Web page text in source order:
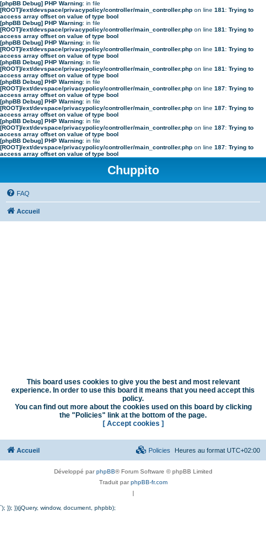
[phpBB Debug] PHP Warning: in file
[ROOT]/ext/devspace/privacypolicy/controller/main_controller.php on line 181: Trying to
access array offset on value of type bool
[phpBB Debug] PHP Warning: in file
[ROOT]/ext/devspace/privacypolicy/controller/main_controller.php on line 181: Trying to
access array offset on value of type bool
[phpBB Debug] PHP Warning: in file
[ROOT]/ext/devspace/privacypolicy/controller/main_controller.php on line 181: Trying to
access array offset on value of type bool
[phpBB Debug] PHP Warning: in file
[ROOT]/ext/devspace/privacypolicy/controller/main_controller.php on line 181: Trying to
access array offset on value of type bool
[phpBB Debug] PHP Warning: in file
[ROOT]/ext/devspace/privacypolicy/controller/main_controller.php on line 187: Trying to
access array offset on value of type bool
[phpBB Debug] PHP Warning: in file
[ROOT]/ext/devspace/privacypolicy/controller/main_controller.php on line 187: Trying to
access array offset on value of type bool
[phpBB Debug] PHP Warning: in file
[ROOT]/ext/devspace/privacypolicy/controller/main_controller.php on line 187: Trying to
access array offset on value of type bool
[phpBB Debug] PHP Warning: in file
[ROOT]/ext/devspace/privacypolicy/controller/main_controller.php on line 187: Trying to
access array offset on value of type bool
Chuppito
FAQ
Accueil
This board uses cookies to give you the best and most relevant
experience. In order to use this board it means that you need accept this
policy.
You can find out more about the cookies used on this board by clicking
the "Policies" link at the bottom of the page.
[ Accept cookies ]
Accueil Heures au format UTC+02:00
Policies
Développé parphpBB® Forum Software © phpBB Limited
Traduit parphpBB-fr.com
|
`); }); })(jQuery, window, document, phpbb);